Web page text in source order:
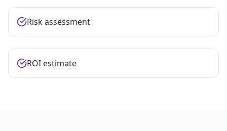
Risk assessment
ROI estimate